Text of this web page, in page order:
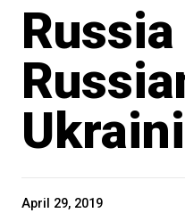
April 29, 2019